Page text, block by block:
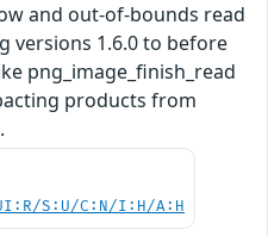
and out-of-bounds read
versions 1.6.0 to before
png_image_finish_read
products from
S:U/C:N/I:H/A:H